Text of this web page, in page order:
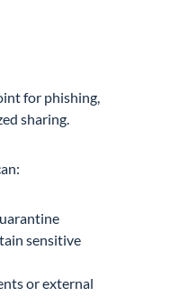
for phishing,
sharing.
sensitive
or external